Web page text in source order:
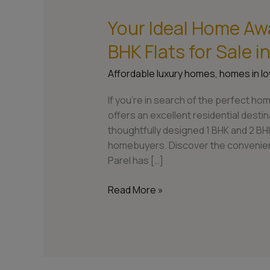
Your Ideal Home
BHK Flats for Sale
Affordable luxury homes, homes in
If you’re in search of the perfect
offers an excellent residential
thoughtfully designed 1 BHK and 2
homebuyers. Discover the
Parel has […]
Your
Ideal
Home
Awaits:
1
BHK
and
2
BHK
for
Read More »